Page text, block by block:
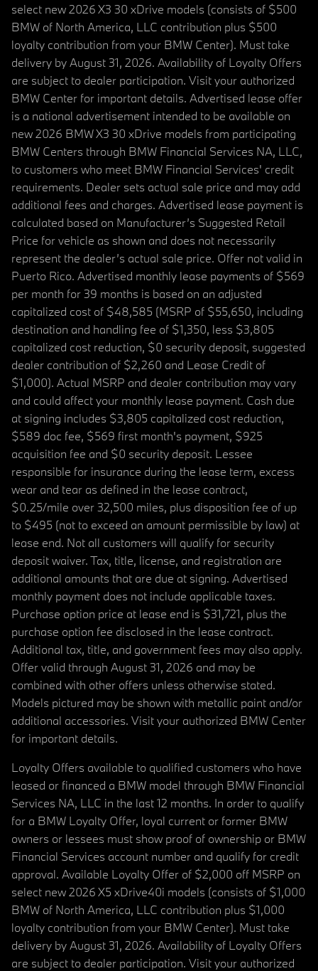
select new 2026 X3 30 xDrive models (consists of $500
BMW of North America, LLC contribution plus $500
loyalty contribution from your BMW Center). Must take
delivery by August 31, 2026. Availability of Loyalty Offers
are subject to dealer participation. Visit your authorized
BMW Center for important details. Advertised lease offer
is a national advertisement intended to be available on
new 2026 BMW X3 30 xDrive models from participating
BMW Centers through BMW Financial Services NA, LLC,
to customers who meet BMW Financial Services' credit
requirements. Dealer sets actual sale price and may add
additional fees and charges. Advertised lease payment is
calculated based on Manufacturer’s Suggested Retail
Price for vehicle as shown and does not necessarily
represent the dealer’s actual sale price. Offer not valid in
Puerto Rico. Advertised monthly lease payments of $569
per month for 39 months is based on an adjusted
capitalized cost of $48,585 (MSRP of $55,650, including
destination and handling fee of $1,350, less $3,805
capitalized cost reduction, $0 security deposit, suggested
dealer contribution of $2,260 and Lease Credit of
$1,000). Actual MSRP and dealer contribution may vary
and could affect your monthly lease payment. Cash due
at signing includes $3,805 capitalized cost reduction,
$589 doc fee, $569 first month's payment, $925
acquisition fee and $0 security deposit. Lessee
responsible for insurance during the lease term, excess
wear and tear as defined in the lease contract,
$0.25/mile over 32,500 miles, plus disposition fee of up
to $495 (not to exceed an amount permissible by law) at
lease end. Not all customers will qualify for security
deposit waiver. Tax, title, license, and registration are
additional amounts that are due at signing. Advertised
monthly payment does not include applicable taxes.
Purchase option price at lease end is $31,721, plus the
purchase option fee disclosed in the lease contract.
Additional tax, title, and government fees may also apply.
Offer valid through August 31, 2026 and may be
combined with other offers unless otherwise stated.
Models pictured may be shown with metallic paint and/or
additional accessories. Visit your authorized BMW Center
for important details.
Loyalty Offers available to qualified customers who have
leased or financed a BMW model through BMW Financial
Services NA, LLC in the last 12 months. In order to qualify
for a BMW Loyalty Offer, loyal current or former BMW
owners or lessees must show proof of ownership or BMW
Financial Services account number and qualify for credit
approval. Available Loyalty Offer of $2,000 off MSRP on
select new 2026 X5 xDrive40i models (consists of $1,000
BMW of North America, LLC contribution plus $1,000
loyalty contribution from your BMW Center). Must take
delivery by August 31, 2026. Availability of Loyalty Offers
are subject to dealer participation. Visit your authorized